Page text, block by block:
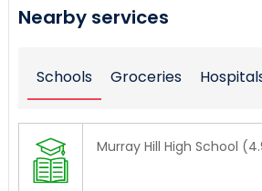
Nearby services
Schools Groceries
Murray Hill High School